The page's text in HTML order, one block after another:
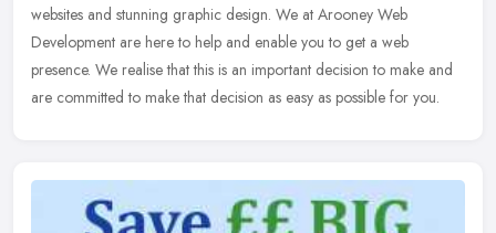
websites and stunning graphic design. We at Arooney Web
Development are here to help and enable you to get a web
presence. We realise that this is an important decision to make and
are committed to make that decision as easy as possible for you.